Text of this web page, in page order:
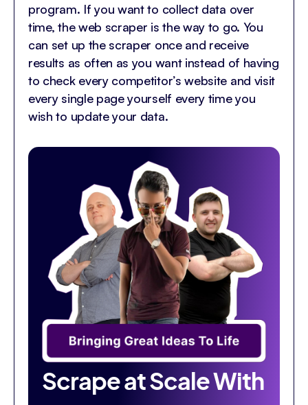
program. If you want to collect data over
time, the web scraper is the way to go. You
can set up the scraper once and receive
results as often as you want instead of having
to check every competitor’s website and visit
every single page yourself every time you
wish to update your data.
Scrape at Scale With